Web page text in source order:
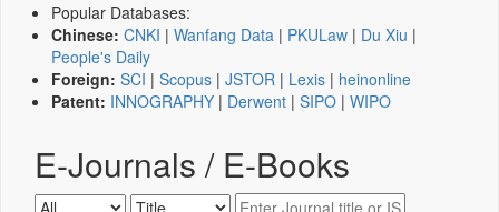
Popular Databases:
Chinese: CNKI | Wanfang Data | PKULaw | Du Xiu |
People's Daily
Foreign: SCI | Scopus | JSTOR | Lexis | heinonline
Patent: INNOGRAPHY | Derwent | SIPO | WIPO
E-Journals / E-Books